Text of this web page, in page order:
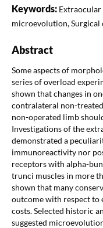
Keywords: Extraocular
microevolution, Surgical
Abstract
Some aspects of
series of overload
shown that changes in
contralateral non-
non-operated limb
Investigations of the
demonstrated a
immunoreactivity nor
receptors with alpha-
trunci muscles in more
shown that many
outcome with respect
costs. Selected historic
suggested